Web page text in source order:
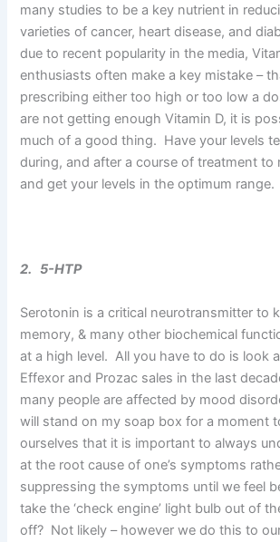
many studies to be a key nutrient in
varieties of cancer, heart disease, and
due to recent popularity in the media,
enthusiasts often make a key mistake –
prescribing either too high or too low a
are not getting enough Vitamin D, it is
much of a good thing. Have your levels
during, and after a course of treatment to
and get your levels in the optimum range.
2. 5-HTP
Serotonin is a critical neurotransmitter to
memory, & many other biochemical
at a high level. All you have to do is look
Effexor and Prozac sales in the last
many people are affected by mood
will stand on my soap box for a moment
ourselves that it is important to always
at the root cause of one’s symptoms
suppressing the symptoms until we feel
take the ‘check engine’ light bulb out of
off? Not likely – however we do this to our